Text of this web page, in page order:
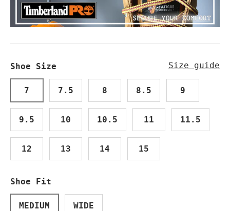
Shoe Size Size guide
7 7.5 8 8.5 9
9.5 10 10.5 11 11.5
12 13 14 15
Shoe Fit
MEDIUM WIDE